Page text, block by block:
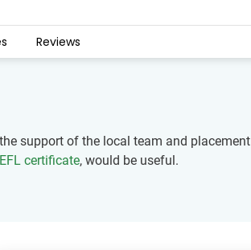
Reviews
support of the local team and placement
certificate, would be useful.